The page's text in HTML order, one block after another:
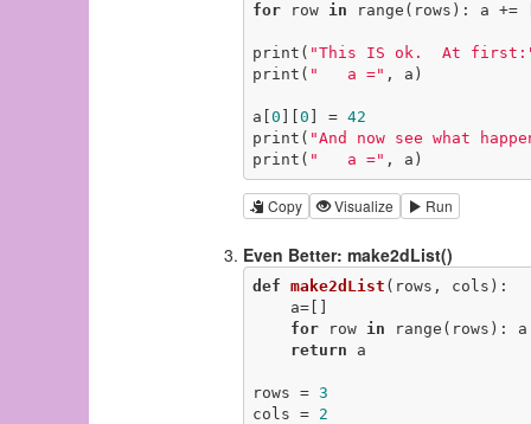
for row in range(rows): a +=
print( "This IS ok.  At
print( "   a =" , a)
a[ 0 0 ] = 42
print( "And now see what
print( "   a =" , a)
Copy Visualize Run
Even Better: make2dList()
def make2dList (rows, cols) :
for row in range(rows):
return a
rows = 3
cols = 2